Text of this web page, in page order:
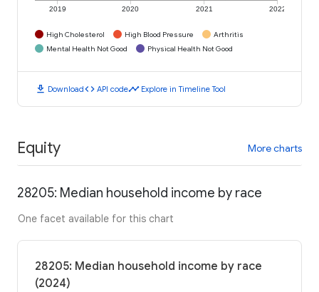
2019 2020 2021 2022
High Cholesterol High Blood Pressure
Arthritis
Mental Health Not Good
Physical Health Not Good
download Downloadcode API codetimeline Explore in Timeline Tool
Equity More charts
28205: Median household income by race
One facet available for this chart
28205: Median household income by race
(2024)